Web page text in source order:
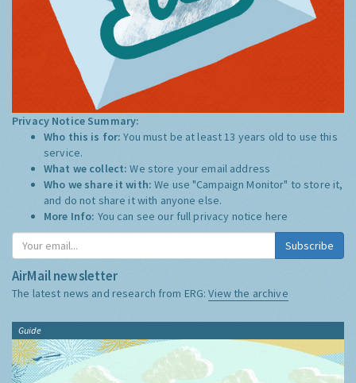
Privacy Notice Summary:
Who this is for:You must be at least 13 years old to use this
service.
What we collect:We store your email address
Who we share it with:We use "Campaign Monitor" to store it,
and do not share it with anyone else.
More Info: You can see our full privacy notice here
Subscribe
AirMail newsletter
The latest news and research from ERG:View the archive
Guide